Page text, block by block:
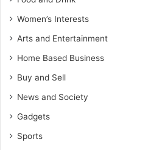
Women’s Interests
Arts and Entertainment
Home Based Business
Buy and Sell
News and Society
Gadgets
Sports